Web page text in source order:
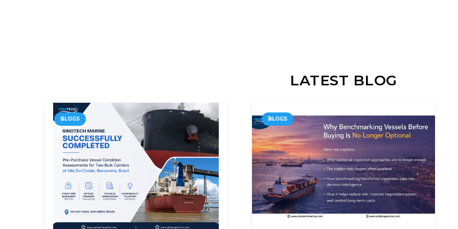
LATEST BLOG
BLOGS BLOGS